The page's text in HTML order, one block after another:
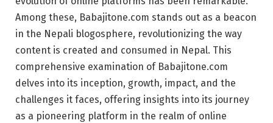
Among these, Babajitone.com stands out as a beacon
in the Nepali blogosphere, revolutionizing the way
content is created and consumed in Nepal. This
comprehensive examination of Babajitone.com
delves into its inception, growth, impact, and the
challenges it faces, offering insights into its journey
as a pioneering platform in the realm of online